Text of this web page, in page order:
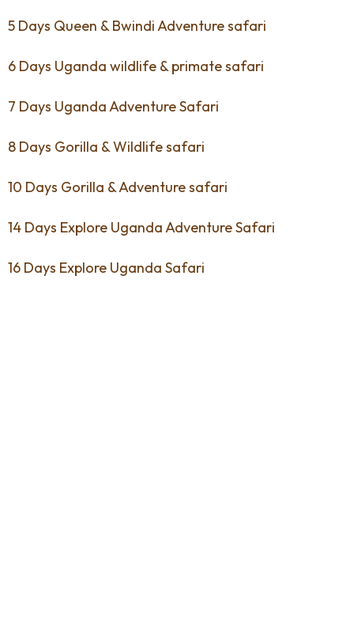
5 Days Queen & Bwindi Adventure safari
6 Days Uganda wildlife & primate safari
7 Days Uganda Adventure Safari
8 Days Gorilla & Wildlife safari
10 Days Gorilla & Adventure safari
14 Days Explore Uganda Adventure Safari
16 Days Explore Uganda Safari